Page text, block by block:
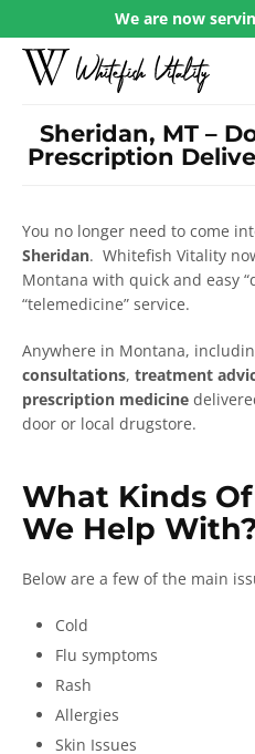
We are now
Sheridan, MT –
Prescription
You no longer need to come
Sheridan. Whitefish Vitality
Montana with quick and easy
“telemedicine” service.
Anywhere in Montana,
consultations, treatment
prescription medicine
door or local drugstore.
What Kinds
We Help
Below are a few of the main
Cold
Flu symptoms
Rash
Allergies
Skin Issues